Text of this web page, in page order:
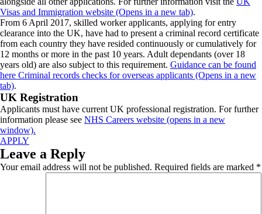
Visas and Immigration website (Opens in a new tab).
From 6 April 2017, skilled worker applicants, applying for entry
clearance into the UK, have had to present a criminal record certificate
from each country they have resided continuously or cumulatively for
12 months or more in the past 10 years. Adult dependants (over 18
years old) are also subject to this requirement. Guidance can be found
here Criminal records checks for overseas applicants (Opens in a new
tab).
UK Registration
Applicants must have current UK professional registration. For further
information please see NHS Careers website (opens in a new
window).
APPLY
Leave a Reply
Your email address will not be published. Required fields are marked *